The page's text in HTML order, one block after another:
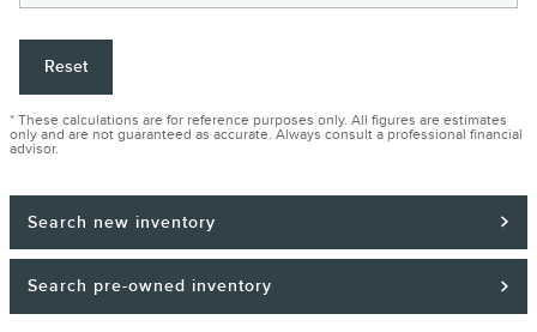
Reset
* These calculations are for reference purposes only. All figures are estimates
only and are not guaranteed as accurate. Always consult a professional financial
advisor.
Search new inventory
Search pre-owned inventory